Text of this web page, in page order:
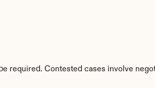
required. Contested cases involve